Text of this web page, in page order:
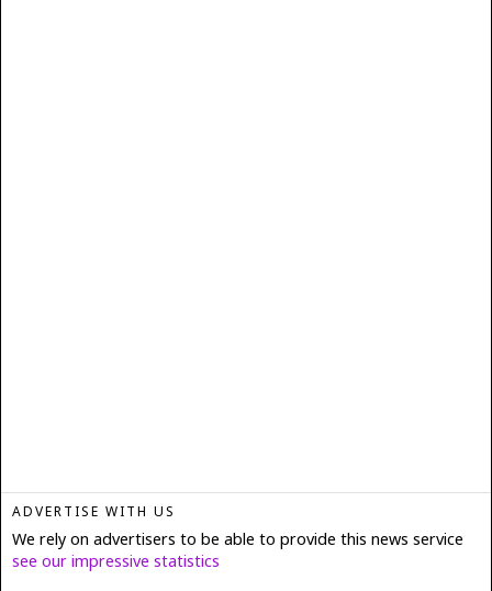
ADVERTISE WITH US
We rely on advertisers to be able to provide this news service
see our impressive statistics